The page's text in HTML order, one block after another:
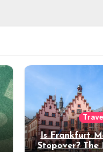
Travel
Is Frankfurt
Stopover? The